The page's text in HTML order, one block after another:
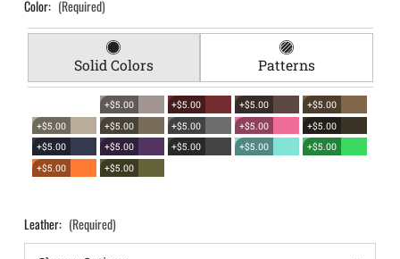
Color: (Required)
Solid Colors Patterns
+$5.00 +$5.00 +$5.00
+$5.00
+$5.00
+$5.00 +$5.00 +$5.00
+$5.00
+$5.00
+$5.00 +$5.00 +$5.00
+$5.00
+$5.00
+$5.00
Leather: (Required)